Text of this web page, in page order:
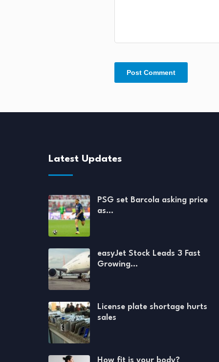
Latest Updates
PSG set Barcola asking price
as…
easyJet Stock Leads 3 Fast
Growing…
License plate shortage hurts
sales
How fit is your body?